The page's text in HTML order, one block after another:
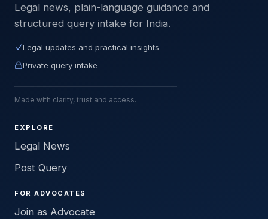
Legal news, plain-language guidance and
structured query intake for India.
Legal updates and practical insights
Private query intake
Made with clarity, trust and access.
EXPLORE
Legal News
Post Query
FOR ADVOCATES
Join as Advocate